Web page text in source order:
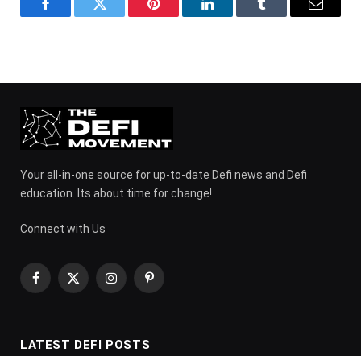
FacebookTwitter Pinterest LinkedInTumblr Email
Your all-in-one source for up-to-date Defi news and Defi
education. Its about time for change!
Connect with Us
Facebook
X
InstagramPinterest
LATEST DEFI POSTS